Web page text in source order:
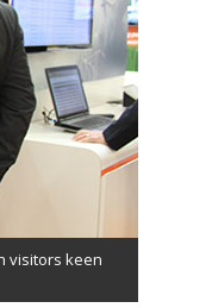
visitors keen